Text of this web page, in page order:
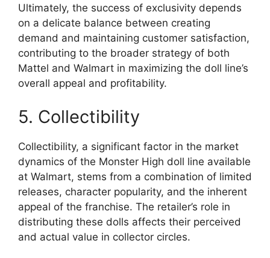
Ultimately, the success of exclusivity depends
on a delicate balance between creating
demand and maintaining customer satisfaction,
contributing to the broader strategy of both
Mattel and Walmart in maximizing the doll line’s
overall appeal and profitability.
5. Collectibility
Collectibility, a significant factor in the market
dynamics of the Monster High doll line available
at Walmart, stems from a combination of limited
releases, character popularity, and the inherent
appeal of the franchise. The retailer’s role in
distributing these dolls affects their perceived
and actual value in collector circles.